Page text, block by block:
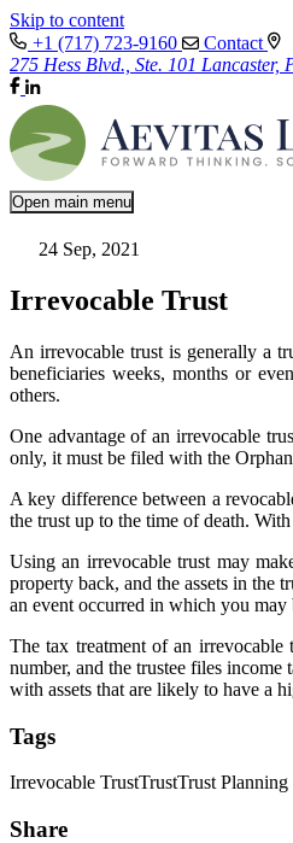
Skip to content
+1 (717) 723-9160
Contact
275 Hess Blvd., Ste. 101 Lancaster,
Open main menu
24 Sep, 2021
Irrevocable Trust
An irrevocable trust is generally a
beneficiaries weeks, months or
One advantage of an irrevocable
only, it must be filed with the
A key difference between a
the trust up to the time of death.
Using an irrevocable trust may
property back, and the assets in the
an event occurred in which you
The tax treatment of an
number, and the trustee files
with assets that are likely to have a
Tags
Irrevocable TrustTrustTrust Planning
Share